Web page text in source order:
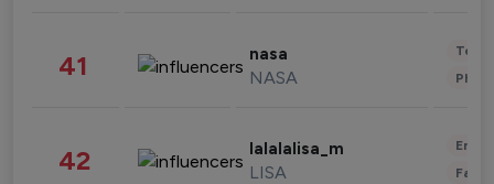
41 nasa
NASA
42 lalalalisa_m
LISA